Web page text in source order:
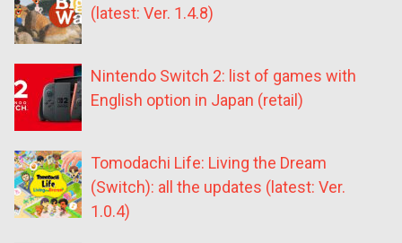
(latest: Ver. 1.4.8)
Nintendo Switch 2: list of games with
English option in Japan (retail)
Tomodachi Life: Living the Dream
(Switch): all the updates (latest: Ver.
1.0.4)